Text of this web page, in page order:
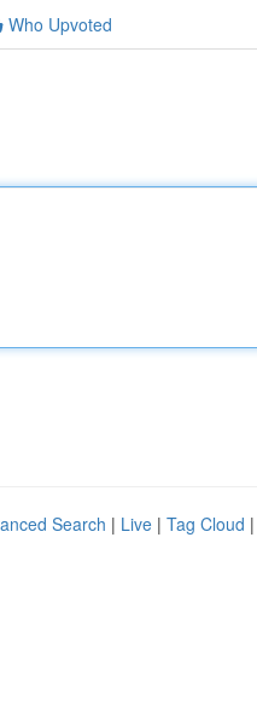
Who Upvoted
Search | Live | Tag Cloud |